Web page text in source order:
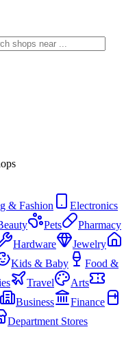
& Fashion
Electronics
Pets
Pharmacy
Hardware
Jewelry
Kids & Baby
Food &
Travel
Arts
Business
Finance
Department Stores